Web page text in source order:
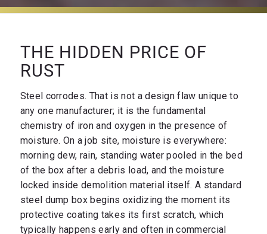
THE HIDDEN PRICE OF
RUST
Steel corrodes. That is not a design flaw unique to
any one manufacturer; it is the fundamental
chemistry of iron and oxygen in the presence of
moisture. On a job site, moisture is everywhere:
morning dew, rain, standing water pooled in the bed
of the box after a debris load, and the moisture
locked inside demolition material itself. A standard
steel dump box begins oxidizing the moment its
protective coating takes its first scratch, which
typically happens early and often in commercial